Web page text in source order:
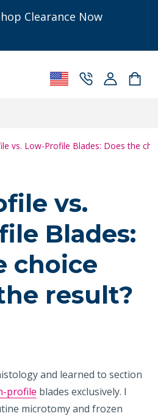
Clearance Now
vs. Low-Profile Blades: Does the
vs.
Blades:
choice
result?
and learned to section
profile blades exclusively. I
microtomy and frozen